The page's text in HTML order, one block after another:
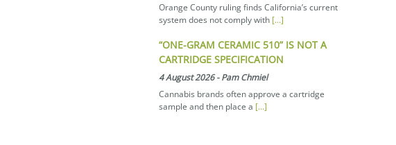
Orange County ruling finds California’s current
system does not comply with [...]
“ONE-GRAM CERAMIC 510” IS NOT A
CARTRIDGE SPECIFICATION
4 August 2026-Pam Chmiel
Cannabis brands often approve a cartridge
sample and then place a [...]